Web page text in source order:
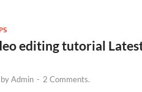
editing tutorial
byAdmin - 2 Comments.